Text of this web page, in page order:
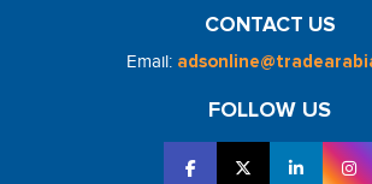
CONTACT US
Email:
FOLLOW US